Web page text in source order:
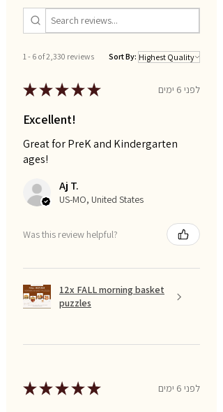
1 - 6 of 2,330 reviews Sort By:
★★★★★ לפני 6 ימים
Excellent!
Great for PreK and Kindergarten
ages!
Aj T.
US-MO, United States
Was this review helpful?
12x FALL morning basket
puzzles
★★★★★ לפני 6 ימים